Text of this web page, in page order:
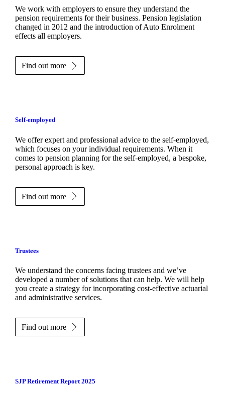
We work with employers to ensure they understand the
pension requirements for their business. Pension legislation
changed in 2012 and the introduction of Auto Enrolment
effects all employers.
Find out more
Self-employed
We offer expert and professional advice to the self-employed,
which focuses on your individual requirements. When it
comes to pension planning for the self-employed, a bespoke,
personal approach is key.
Find out more
Trustees
We understand the concerns facing trustees and we’ve
developed a number of solutions that can help. We will help
you create a strategy for incorporating cost-effective actuarial
and administrative services.
Find out more
SJP Retirement Report 2025